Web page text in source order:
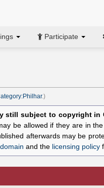
Participate
.)
still subject to copyright in
be allowed if they are in
afterwards may be
and the licensing policy